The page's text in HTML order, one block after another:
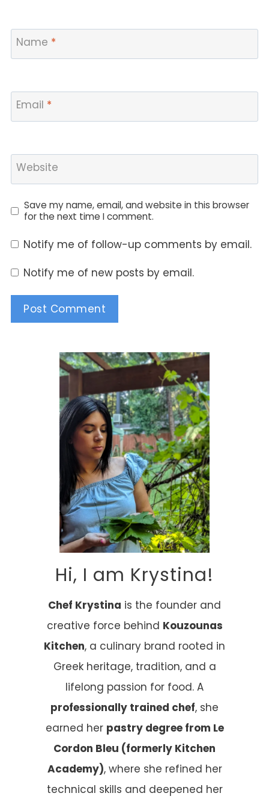
Name *
Email *
Website
Save my name, email, and website in this browser
for the next time I comment.
Notify me of follow-up comments by email.
Notify me of new posts by email.
Hi, I am Krystina!
Chef Krystina is the founder and
creative force behind Kouzounas
Kitchen, a culinary brand rooted in
Greek heritage, tradition, and a
lifelong passion for food. A
professionally trained chef, she
earned her pastry degree from Le
Cordon Bleu (formerly Kitchen
Academy), where she refined her
technical skills and deepened her